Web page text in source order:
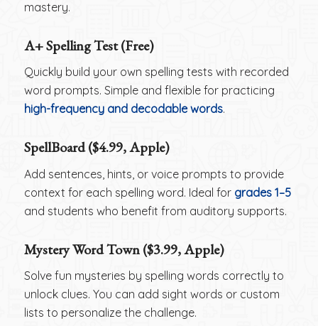
mastery.
A+ Spelling Test (Free)
Quickly build your own spelling tests with recorded
word prompts. Simple and flexible for practicing
high-frequency and decodable words.
SpellBoard ($4.99, Apple)
Add sentences, hints, or voice prompts to provide
context for each spelling word. Ideal for grades 1–5
and students who benefit from auditory supports.
Mystery Word Town ($3.99, Apple)
Solve fun mysteries by spelling words correctly to
unlock clues. You can add sight words or custom
lists to personalize the challenge.